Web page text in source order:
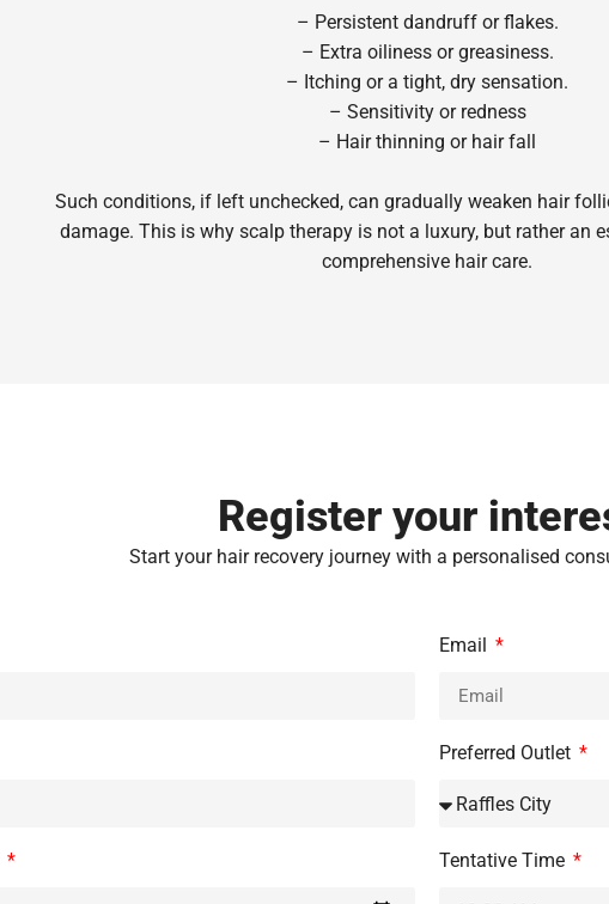
– Persistent dandruff or flakes.
– Extra oiliness or greasiness.
– Itching or a tight, dry sensation.
– Sensitivity or redness
– Hair thinning or hair fall
Such conditions, if left unchecked, can gradually weaken hair
damage. This is why scalp therapy is not a luxury, but rather an
comprehensive hair care.
Register your
Start your hair recovery journey with a personalised
Email
Preferred Outlet
Tentative Time